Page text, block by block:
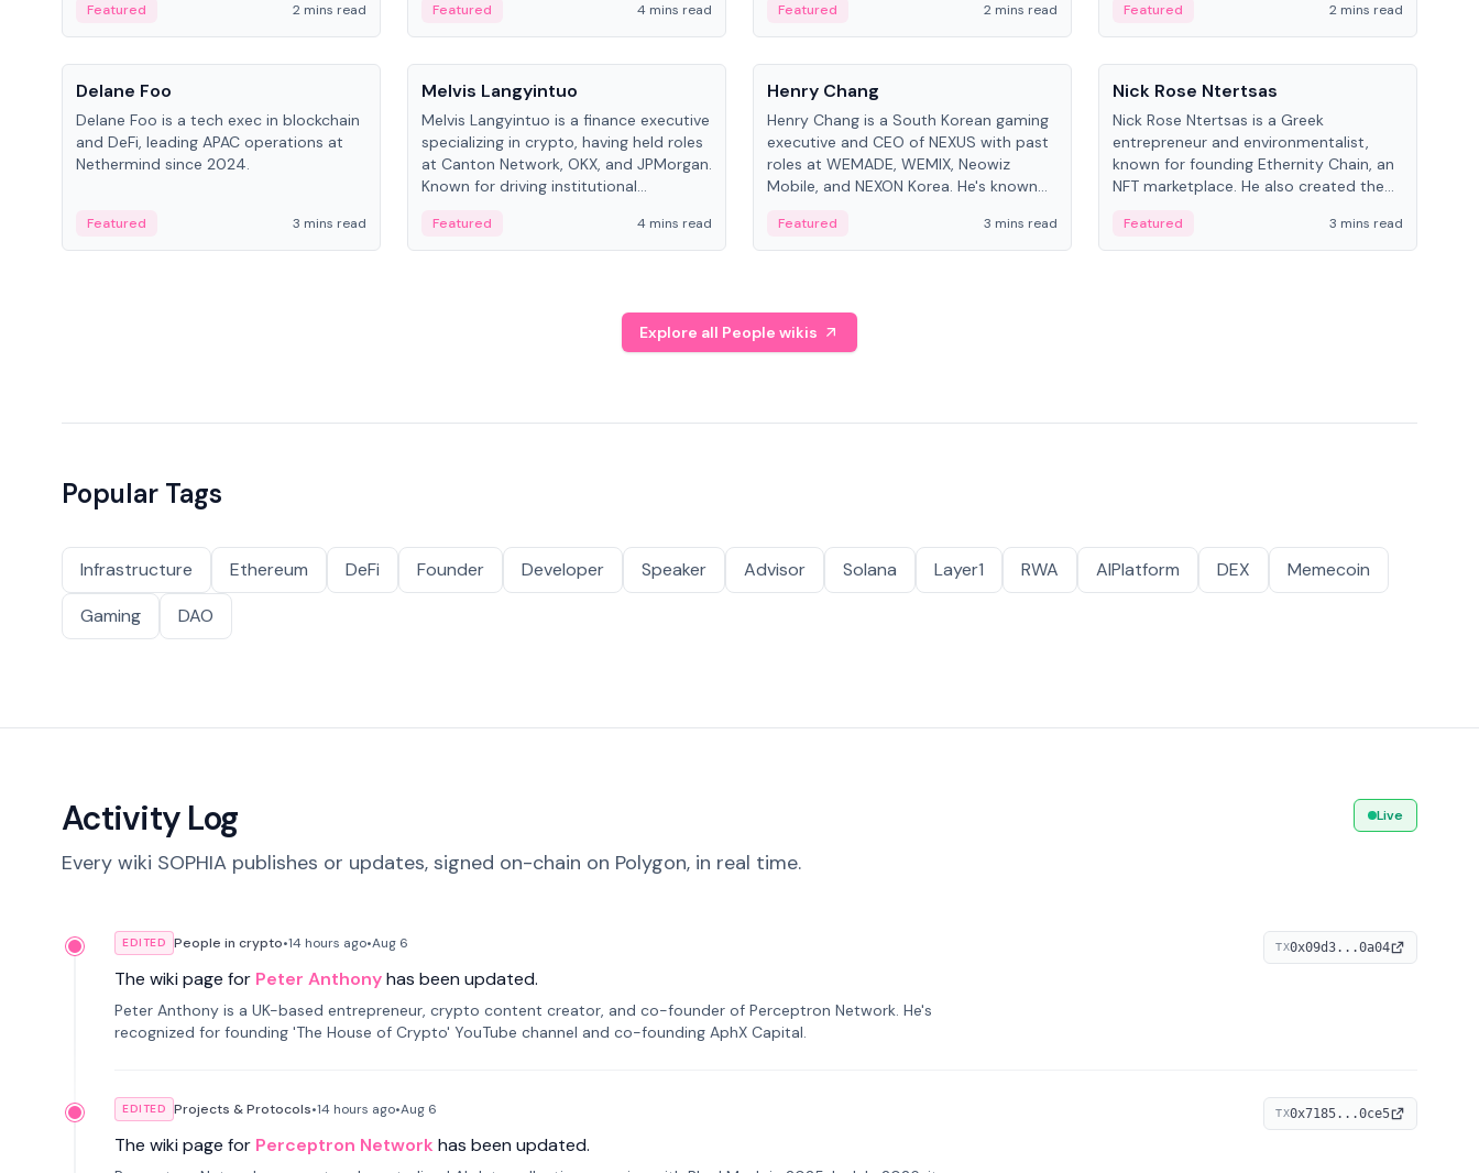
founding AphX Capital.
Featured 2 mins read Featured 4 mins read Featured 2 mins read Featured
2 mins read
People
Delane Foo
Delane Foo is a tech exec in blockchain
and DeFi, leading APAC operations at
Nethermind since 2024.
Featured 3 mins read
People
Melvis Langyintuo
Melvis Langyintuo is a finance executive
specializing in crypto, having held roles
at Canton Network, OKX, and JPMorgan.
Known for driving institutional
on ecosystem growth and
development at Canton Network.
Featured 4 mins read
People
Henry Chang
Henry Chang is a South Korean gaming
executive and CEO of NEXUS with past
roles at WEMADE, WEMIX, Neowiz
Mobile, and NEXON Korea. He's known
gaming.
Featured 3 mins read
People
Nick Rose Ntertsas
Nick Rose Ntertsas is a Greek
entrepreneur and environmentalist,
known for founding Ethernity Chain, an
NFT marketplace. He also created the
2019 wildfires.
Featured 3 mins read
Explore all People wikis
Popular Tags
Infrastructure Ethereum DeFi Founder Developer Speaker Advisor Solana Layer1 RWA AIPlatform DEX
Memecoin
Gaming
DAO
Activity Log
Every wiki SOPHIA publishes or updates, signed on-chain on Polygon, in real time.
Live
EDITED People in crypto•14 hours ago•Aug 6
The wiki page for Peter Anthonyhas been updated.
Peter Anthony is a UK-based entrepreneur, crypto content creator, and co-founder of Perceptron Network. He's
recognized for founding 'The House of Crypto' YouTube channel and co-founding AphX Capital.
TX0x09d3...0a04
EDITED Projects & Protocols•14 hours ago•Aug 6
The wiki page for Perceptron Network has been updated.
TX0x7185...0ce5